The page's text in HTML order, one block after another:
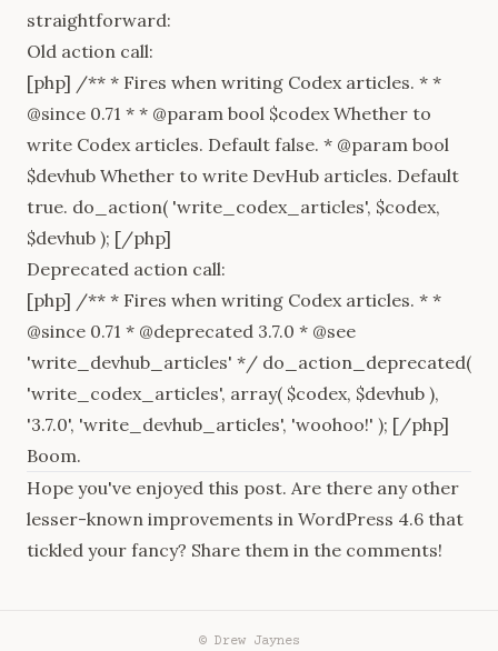
straightforward:
Old action call:
[php] /** * Fires when writing Codex articles. * *
@since 0.71 * * @param bool $codex Whether to
write Codex articles. Default false. * @param bool
$devhub Whether to write DevHub articles. Default
true. do_action( 'write_codex_articles', $codex,
$devhub ); [/php]
Deprecated action call:
[php] /** * Fires when writing Codex articles. * *
@since 0.71 * @deprecated 3.7.0 * @see
'write_devhub_articles' */ do_action_deprecated(
'write_codex_articles', array( $codex, $devhub ),
'3.7.0', 'write_devhub_articles', 'woohoo!' ); [/php]
Boom.
Hope you've enjoyed this post. Are there any other
lesser-known improvements in WordPress 4.6 that
tickled your fancy? Share them in the comments!
© Drew Jaynes